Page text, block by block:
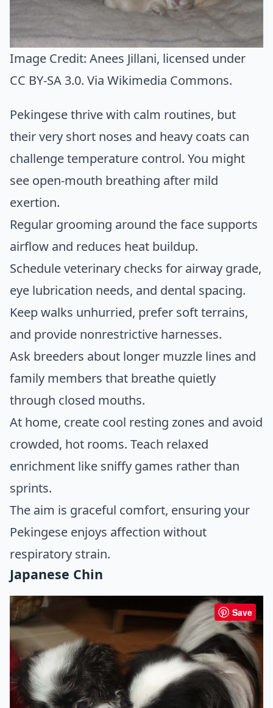
Image Credit: Anees Jillani, licensed under
CC BY-SA 3.0. Via Wikimedia Commons.
Pekingese thrive with calm routines, but
their very short noses and heavy coats can
challenge temperature control. You might
see open-mouth breathing after mild
exertion.
Regular grooming around the face supports
airflow and reduces heat buildup.
Schedule veterinary checks for airway grade,
eye lubrication needs, and dental spacing.
Keep walks unhurried, prefer soft terrains,
and provide nonrestrictive harnesses.
Ask breeders about longer muzzle lines and
family members that breathe quietly
through closed mouths.
At home, create cool resting zones and avoid
crowded, hot rooms. Teach relaxed
enrichment like sniffy games rather than
sprints.
The aim is graceful comfort, ensuring your
Pekingese enjoys affection without
respiratory strain.
Japanese Chin
Save